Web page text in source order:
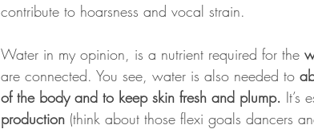
contribute to hoarsness and vocal strain.
Water in my opinion, is a nutrient required for the
are connected. You see, water is also needed to
of the body and to keep skin fresh and plump. It’s
production (think about those flexi goals dancers